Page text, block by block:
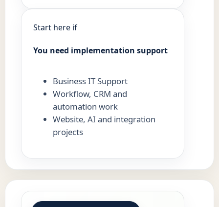
Start here if
You need implementation support
Business IT Support
Workflow, CRM and
automation work
Website, AI and integration
projects